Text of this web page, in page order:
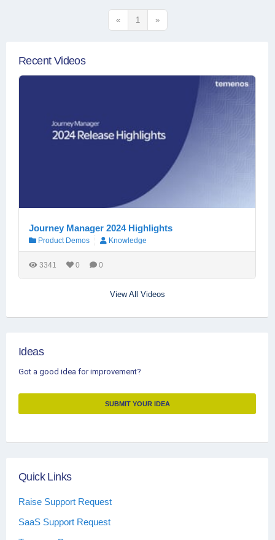
« 1 »
Recent Videos
Journey Manager 2024 Highlights
Product Demos Knowledge
3341 0 0
View All Videos
Ideas
Got a good idea for improvement?
SUBMIT YOUR IDEA
Quick Links
Raise Support Request
SaaS Support Request